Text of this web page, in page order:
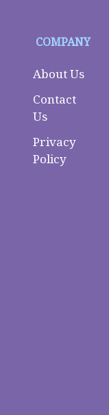
COMPANY
About Us
Contact
Us
Privacy
Policy